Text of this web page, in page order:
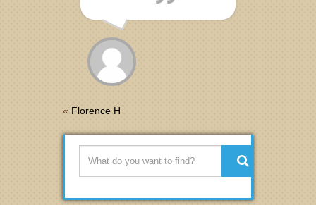
« Florence H